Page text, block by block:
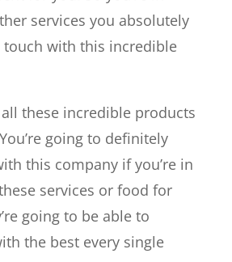
services you absolutely
touch with this incredible
these incredible products
going to definitely
this company if you’re in
services or food for
going to be able to
the best every single